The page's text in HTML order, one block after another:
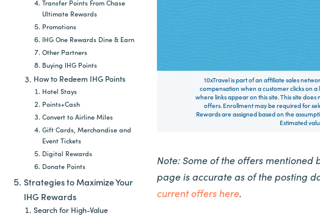
Transfer Points From Chase
Ultimate Rewards
Promotions
IHG One Rewards Dine & Earn
Other Partners
Buying IHG Points
How to Redeem IHG Points
Hotel Stays
Points+Cash
Convert to Airline Miles
Gift Cards, Merchandise and
Event Tickets
Digital Rewards
Donate Points
Strategies to Maximize Your
IHG Rewards
Search for High-Value
10xTravel is part of an affiliate sales
compensation when a customer clicks on
where links appear on this site. This site
offers. Enrollment may be required for
Rewards are assigned based on the
Estimated
Note: Some of the offers
page is accurate as of the posting
current offers here.